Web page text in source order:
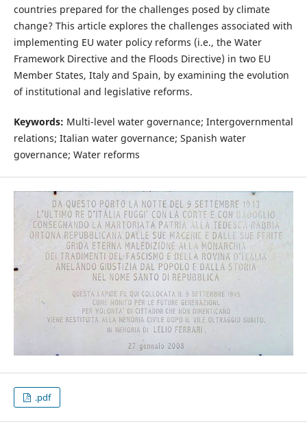
countries prepared for the challenges posed by climate
change? This article explores the challenges associated with
implementing EU water policy reforms (i.e., the Water
Framework Directive and the Floods Directive) in two EU
Member States, Italy and Spain, by examining the evolution
of institutional and legislative reforms.
Keywords: Multi-level water governance; Intergovernmental
relations; Italian water governance; Spanish water
governance; Water reforms
.pdf